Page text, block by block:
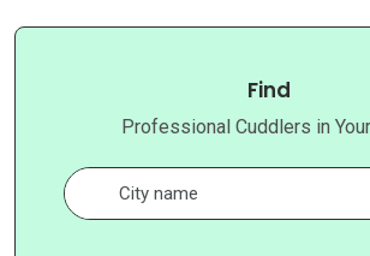
Find
Professional Cuddlers in